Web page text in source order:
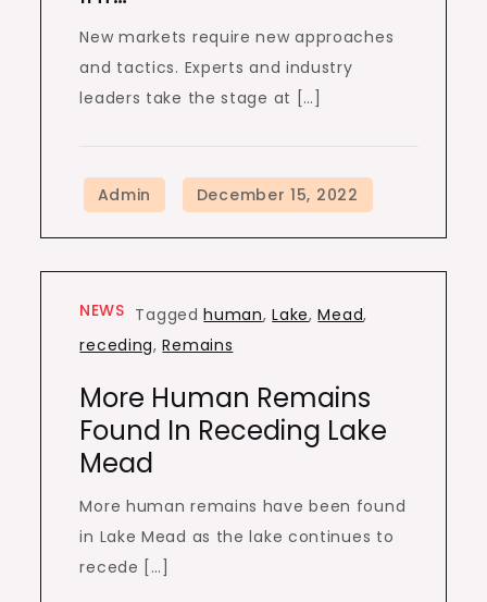
New markets require new approaches
and tactics. Experts and industry
leaders take the stage at […]
NEWS Taggedhuman,Lake,Mead,
receding,Remains
More Human Remains
Found In Receding Lake
Mead
More human remains have been found
in Lake Mead as the lake continues to
recede […]